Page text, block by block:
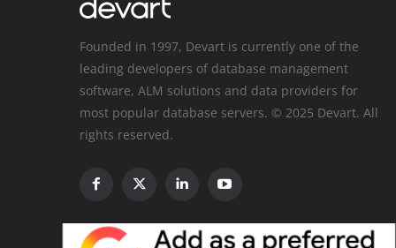
Founded in 1997, Devart is currently one of the
leading developers of database management
software, ALM solutions and data providers for
most popular database servers. © 2025 Devart. All
rights reserved.